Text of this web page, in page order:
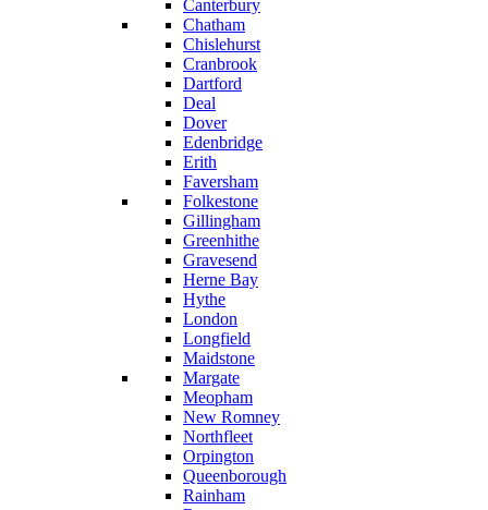
Canterbury
Chatham
Chislehurst
Cranbrook
Dartford
Deal
Dover
Edenbridge
Erith
Faversham
Folkestone
Gillingham
Greenhithe
Gravesend
Herne Bay
Hythe
London
Longfield
Maidstone
Margate
Meopham
New Romney
Northfleet
Orpington
Queenborough
Rainham